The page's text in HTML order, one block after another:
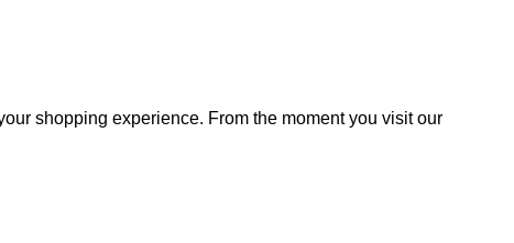
shopping experience. From the moment you visit our